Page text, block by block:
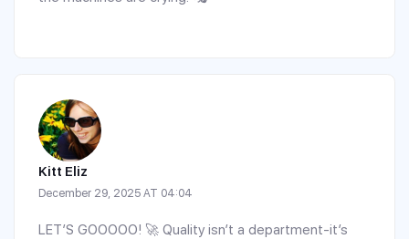
Kitt Eliz
December 29, 2025 AT 04:04
LET’S GOOOOO! 🚀 Quality isn’t a department-it’s